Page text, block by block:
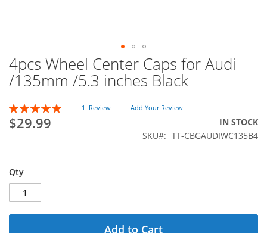
Skip
to
the
of
the
images
4pcs Wheel Center Caps for Audi
/135mm /5.3 inches Black
Rating:
100
% of100
1 Review Add Your Review
$29.99
IN STOCK
SKU
TT-CBGAUDIWC135B4
Qty
Add to Cart